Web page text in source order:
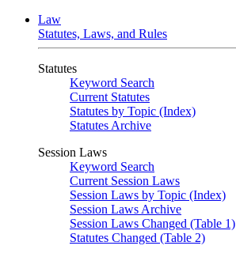
Law
Statutes, Laws, and Rules
Statutes
Keyword Search
Current Statutes
Statutes by Topic (Index)
Statutes Archive
Session Laws
Keyword Search
Current Session Laws
Session Laws by Topic (Index)
Session Laws Archive
Session Laws Changed (Table 1)
Statutes Changed (Table 2)